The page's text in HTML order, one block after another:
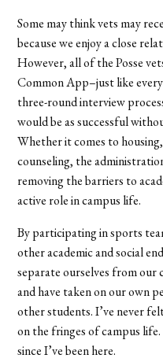
Some may think vets may
because we enjoy a close
However, all of the Posse
Common App–just like
three-round interview
would be as successful
Whether it comes to
counseling, the
removing the barriers to
active role in campus life.
By participating in sports
other academic and social
separate ourselves from our
and have taken on our own
other students. I’ve never
on the fringes of campus
since I’ve been here.